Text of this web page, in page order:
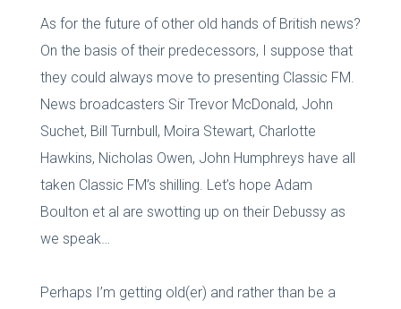
As for the future of other old hands of British news?
On the basis of their predecessors, I suppose that
they could always move to presenting Classic FM.
News broadcasters Sir Trevor McDonald, John
Suchet, Bill Turnbull, Moira Stewart, Charlotte
Hawkins, Nicholas Owen, John Humphreys have all
taken Classic FM’s shilling. Let’s hope Adam
Boulton et al are swotting up on their Debussy as
we speak…
Perhaps I’m getting old(er) and rather than be a